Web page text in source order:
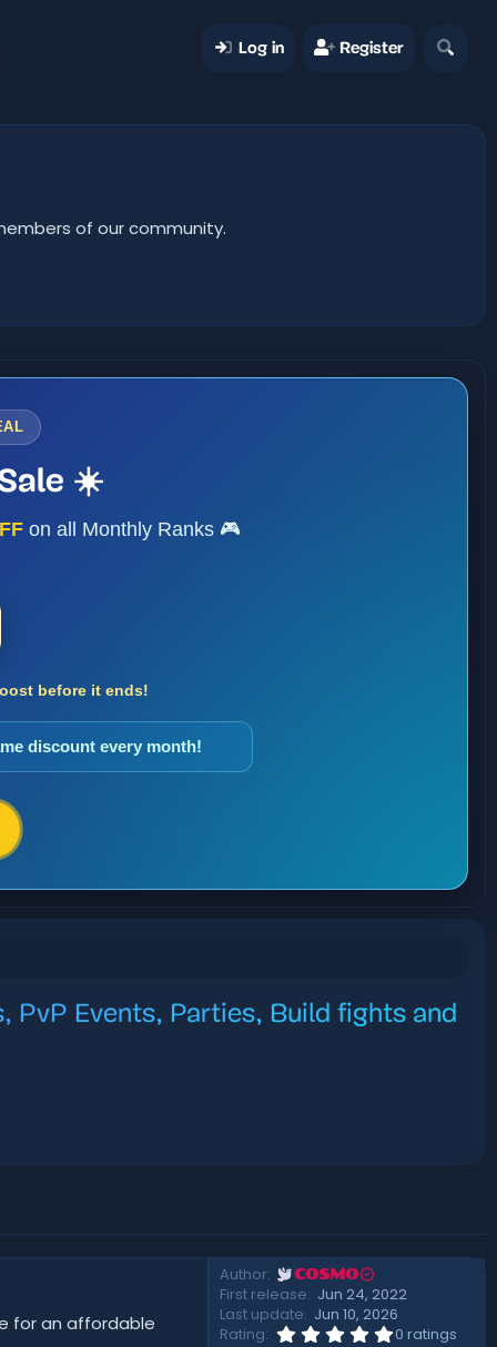
Log in Register
of our community.
☀️
on all Monthly Ranks 🎮
before it ends!
discount every month!
Events, Parties, Build fights and
for an affordable
Author COSMO
First release Jun 24, 2022
Last update Jun 10, 2026
Rating
0
0 ratings